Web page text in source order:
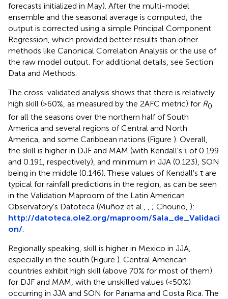
forecasts initialized in May). After the multi-model
ensemble and the seasonal average is computed, the
output is corrected using a simple Principal Component
Regression, which provided better results than other
methods like Canonical Correlation Analysis or the use of
the raw model output. For additional details, see Section
Data and Methods.
The cross-validated analysis shows that there is relatively
high skill (>60%, as measured by the 2AFC metric) for R0
for all the seasons over the northern half of South
America and several regions of Central and North
America, and some Caribbean nations (Figure ). Overall,
the skill is higher in DJF and MAM (with Kendall's τ of 0.199
and 0.191, respectively), and minimum in JJA (0.123), SON
being in the middle (0.146). These values of Kendall's τ are
typical for rainfall predictions in the region, as can be seen
in the Validation Maproom of the Latin American
Observatory's Datoteca (Muñoz et al., , ; Chourio, ):
http://datoteca.ole2.org/maproom/Sala_de_Validaci
on/.
Regionally speaking, skill is higher in Mexico in JJA,
especially in the south (Figure ). Central American
countries exhibit high skill (above 70% for most of them)
for DJF and MAM, with the unskilled values (<50%)
occurring in JJA and SON for Panama and Costa Rica. The